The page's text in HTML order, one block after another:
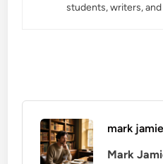
students, writers,
mark
Mark